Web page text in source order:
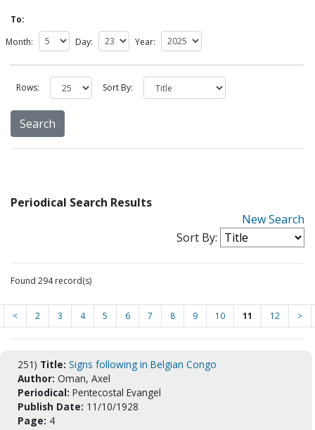
To:
Month:
Day: Year:
Rows: Sort By:
Periodical Search Results
New Search
Sort By:
Found 294 record(s)
< 2 3 4 5 6 7 8 9 10 11 12 >
251) Title: Signs following in Belgian Congo
Author: Oman, Axel
Periodical: Pentecostal Evangel
Publish Date: 11/10/1928
Page: 4